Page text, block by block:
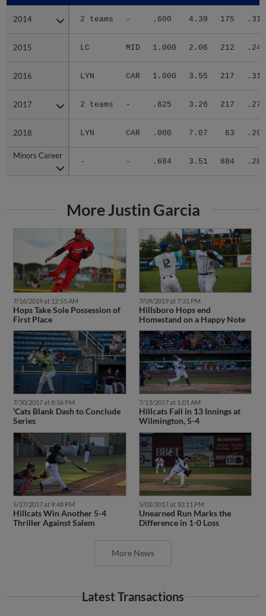
2014 2 teams - .600 4.39 175 .314
2015 LC MID 1.000 2.06 212 .240
2016 LYN CAR 1.000 3.55 217 .317
2017 2 teams - .625 3.26 217 .275
2018 LYN CAR .000 7.07 63 .293
Minors Career
- - .684 3.51 884 .285
2014
2015
2016
2017
2018
Minors Career
More Justin Garcia
7/16/2019 at 12:55 AM
Hops Take Sole Possession of
First Place
7/09/2019 at 7:31 PM
Hillsboro Hops end
Homestand on a Happy Note
7/30/2017 at 8:56 PM
'Cats Blank Dash to Conclude
Series
7/13/2017 at 1:01 AM
Hillcats Fall in 13 Innings at
Wilmington, 5-4
5/27/2017 at 9:48 PM
Hillcats Win Another 5-4
Thriller Against Salem
5/02/2017 at 10:11 PM
Unearned Run Marks the
Difference in 1-0 Loss
More News
Latest Transactions